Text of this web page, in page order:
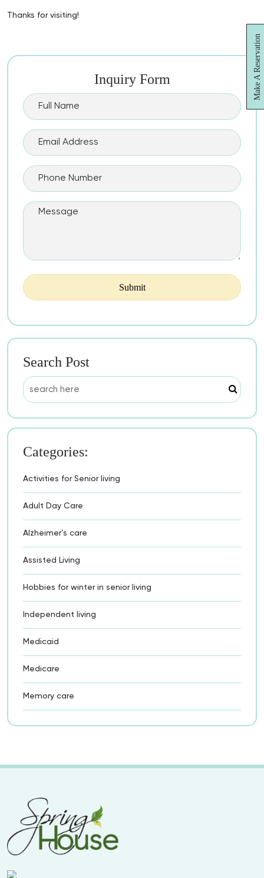
Thanks for visiting!
Inquiry Form
Search Post
Categories:
Activities for Senior living
Adult Day Care
Alzheimer’s care
Assisted Living
Hobbies for winter in senior living
Independent living
Medicaid
Medicare
Memory care
Make A Reservation